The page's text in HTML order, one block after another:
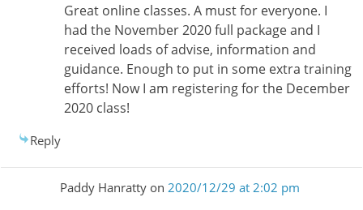
Great online classes. A must for everyone. I
had the November 2020 full package and I
received loads of advise, information and
guidance. Enough to put in some extra training
efforts! Now I am registering for the December
2020 class!
Reply
Paddy Hanrattyon 2020/12/29 at 2:02 pm